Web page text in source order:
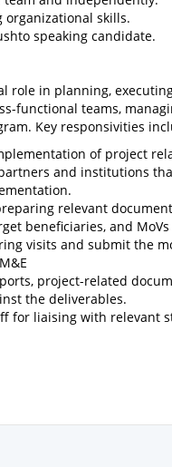
skills.
speaking candidate.
role in planning,
functional teams,
Key responsivities
of project
and institutions
relevant
beneficiaries, and
visits and submit the
project-related
the deliverables.
for liaising with relevant